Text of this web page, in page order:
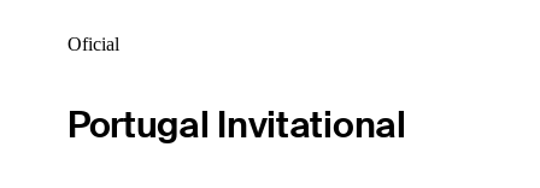
Oficial
Portugal Invitational